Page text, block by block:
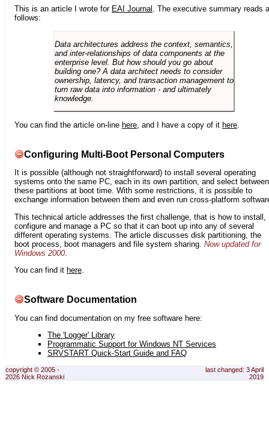
This is an article I wrote for EAI Journal . The executive summary reads
follows:
Data architectures address the context, semantics,
and inter-relationships of data components at the
enterprise level. But how should you go about
building one? A data architect needs to consider
ownership, latency, and transaction management to
turn raw data into information - and ultimately
knowledge.
You can find the article on-line here , and I have a copy of it here
Configuring Multi-Boot Personal Computers
It is possible (although not straightforward) to install several operating
systems onto the same PC, each in its own partition, and select between
these partitions at boot time. With some restrictions, it is possible to
exchange information between them and even run cross-platform
This technical article addresses the first challenge, that is how to install,
configure and manage a PC so that it can boot up into any of several
different operating systems. The article discusses disk partitioning, the
boot process, boot managers and file system sharing. Now updated for
Windows 2000
You can find it here.
Software Documentation
You can find documentation on my free software here:
The 'Logger' Library
Programmatic Support for Windows NT Services
SRVSTART Quick-Start Guide and FAQ
copyright © 2005 -
2026 Nick Rozanski
last changed: 3 April
2019